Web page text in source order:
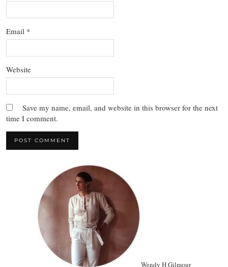
Email *
Website
Save my name, email, and website in this browser for the next
time I comment.
Wendy H Gilmour